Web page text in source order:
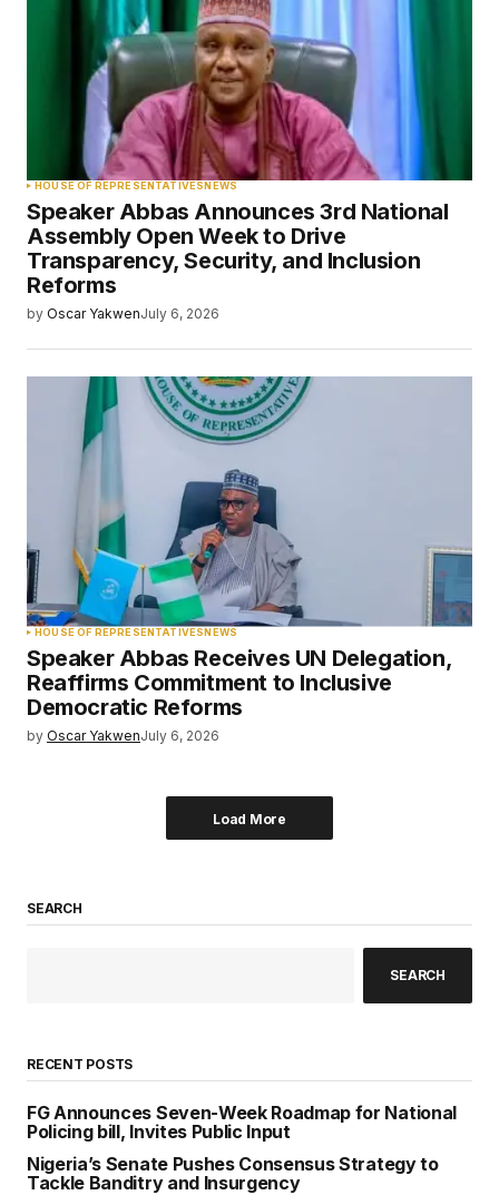
HOUSE OF REPRESENTATIVESNEWS
Speaker Abbas Announces 3rd National
Assembly Open Week to Drive
Transparency, Security, and Inclusion
Reforms
by Oscar YakwenJuly 6, 2026
HOUSE OF REPRESENTATIVESNEWS
Speaker Abbas Receives UN Delegation,
Reaffirms Commitment to Inclusive
Democratic Reforms
by Oscar YakwenJuly 6, 2026
Load More
SEARCH
SEARCH
RECENT POSTS
FG Announces Seven-Week Roadmap for National
Policing bill, Invites Public Input
Nigeria’s Senate Pushes Consensus Strategy to
Tackle Banditry and Insurgency